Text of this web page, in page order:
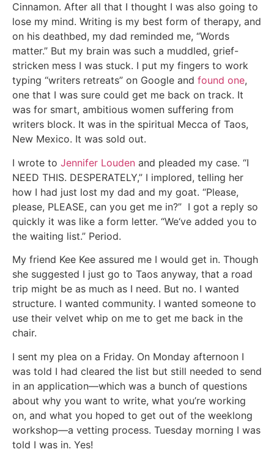
Cinnamon. After all that I thought I was also going to
lose my mind. Writing is my best form of therapy, and
on his deathbed, my dad reminded me, “Words
matter.” But my brain was such a muddled, grief-
stricken mess I was stuck. I put my fingers to work
typing “writers retreats” on Google and found one,
one that I was sure could get me back on track. It
was for smart, ambitious women suffering from
writers block. It was in the spiritual Mecca of Taos,
New Mexico. It was sold out.
I wrote to Jennifer Louden and pleaded my case. “I
NEED THIS. DESPERATELY,” I implored, telling her
how I had just lost my dad and my goat. “Please,
please, PLEASE, can you get me in?” I got a reply so
quickly it was like a form letter. “We‘ve added you to
the waiting list.” Period.
My friend Kee Kee assured me I would get in. Though
she suggested I just go to Taos anyway, that a road
trip might be as much as I need. But no. I wanted
structure. I wanted community. I wanted someone to
use their velvet whip on me to get me back in the
chair.
I sent my plea on a Friday. On Monday afternoon I
was told I had cleared the list but still needed to send
in an application—which was a bunch of questions
about why you want to write, what you’re working
on, and what you hoped to get out of the weeklong
workshop—a vetting process. Tuesday morning I was
told I was in. Yes!